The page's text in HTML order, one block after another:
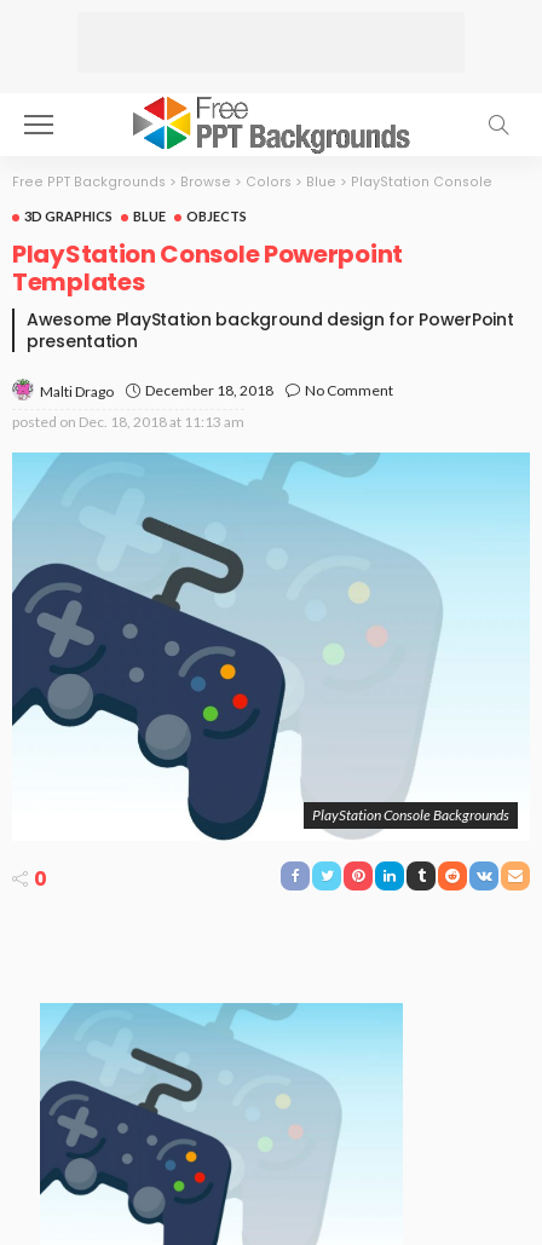
Free PPT Backgrounds > Browse > Colors > Blue > PlayStation Console
3D GRAPHICS BLUE OBJECTS
PlayStation Console Powerpoint
Templates
Awesome PlayStation background design for PowerPoint
presentation
Malti Drago December 18, 2018
No Comment
posted on Dec. 18, 2018 at 11:13 am
PlayStation Console Backgrounds
0